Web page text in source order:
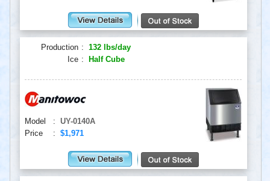
Production : 132 lbs/day
Ice : Half Cube
Model : UY-0140A
Price
: $1,971